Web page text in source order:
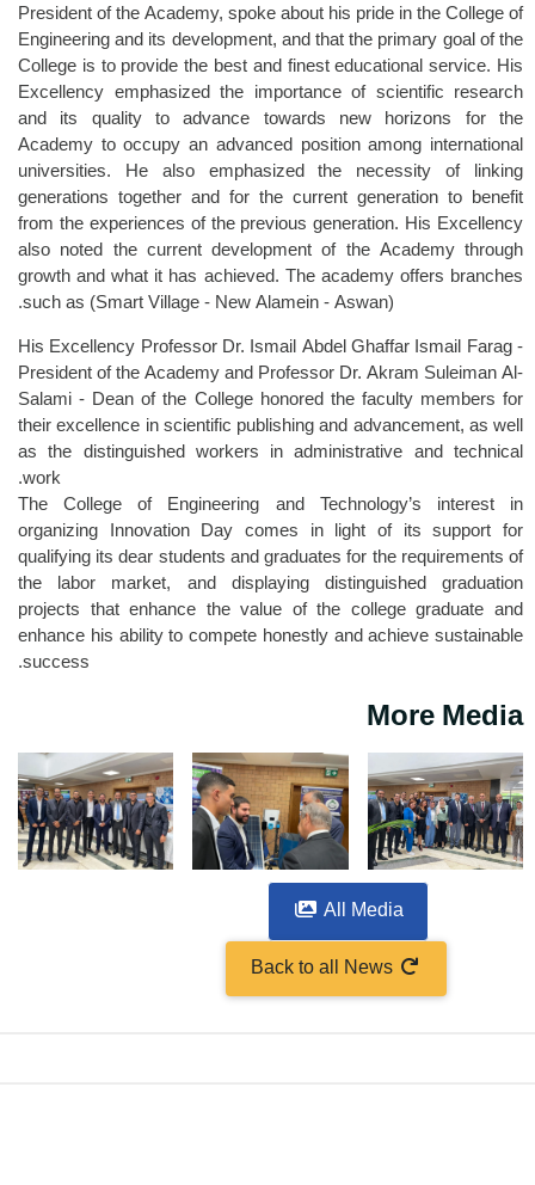
President of the Academy, spoke about his pride in the College of
Engineering and its development, and that the primary goal of the
College is to provide the best and finest educational service. His
Excellency emphasized the importance of scientific research
and its quality to advance towards new horizons for the
Academy to occupy an advanced position among international
universities. He also emphasized the necessity of linking
generations together and for the current generation to benefit
from the experiences of the previous generation. His Excellency
also noted the current development of the Academy through
growth and what it has achieved. The academy offers branches
such as (Smart Village - New Alamein - Aswan).
His Excellency Professor Dr. Ismail Abdel Ghaffar Ismail Farag -
President of the Academy and Professor Dr. Akram Suleiman Al-
Salami - Dean of the College honored the faculty members for
their excellence in scientific publishing and advancement, as well
as the distinguished workers in administrative and technical
work.
The College of Engineering and Technology’s interest in
organizing Innovation Day comes in light of its support for
qualifying its dear students and graduates for the requirements of
the labor market, and displaying distinguished graduation
projects that enhance the value of the college graduate and
enhance his ability to compete honestly and achieve sustainable
success.
More Media
All Media